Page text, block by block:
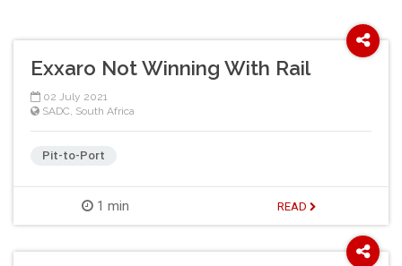
Exxaro Not Winning With Rail
02 July 2021
SADC, South Africa
Pit-to-Port
1 min READ